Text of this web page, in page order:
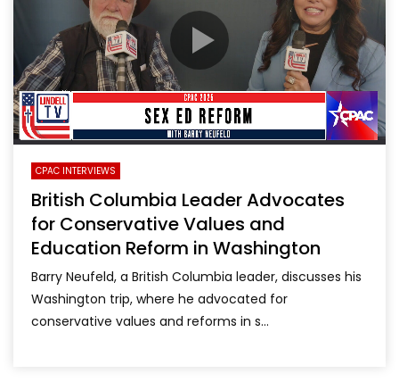
CPAC INTERVIEWS
British Columbia Leader Advocates
for Conservative Values and
Education Reform in Washington
Barry Neufeld, a British Columbia leader, discusses his
Washington trip, where he advocated for
conservative values and reforms in s...